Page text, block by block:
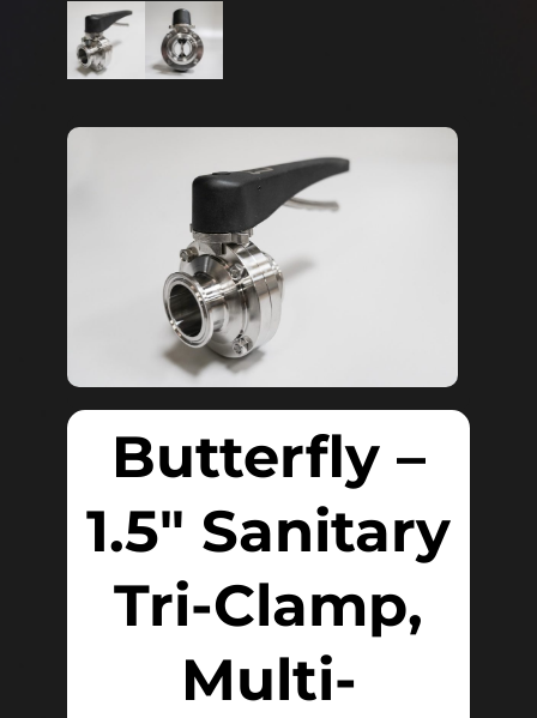
Butterfly –
1.5″ Sanitary
Tri-Clamp,
Multi-